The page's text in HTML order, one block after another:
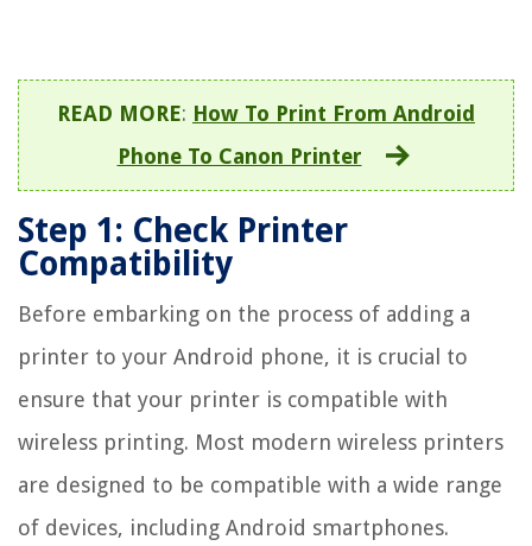
READ MORE: How To Print From Android
Phone To Canon Printer
Step 1: Check Printer
Compatibility
Before embarking on the process of adding a
printer to your Android phone, it is crucial to
ensure that your printer is compatible with
wireless printing. Most modern wireless printers
are designed to be compatible with a wide range
of devices, including Android smartphones.